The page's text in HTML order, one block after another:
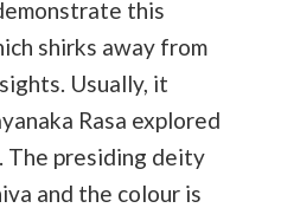
this
shirks away from
Usually, it
Rasa explored
presiding deity
and the colour is